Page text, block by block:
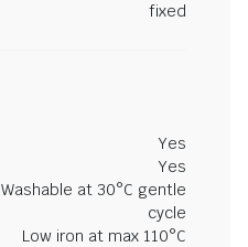
fixed
Yes
Yes
Washable at 30°C gentle
cycle
Low iron at max 110°C